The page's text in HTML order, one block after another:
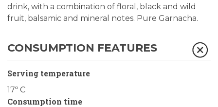
drink, with a combination of floral, black and wild
fruit, balsamic and mineral notes. Pure Garnacha.
CONSUMPTION FEATURES
Serving temperature
17º C
Consumption time